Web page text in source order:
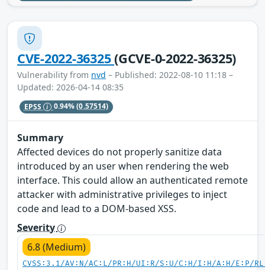
CVE-2022-36325(GCVE-0-2022-36325)
Vulnerability from nvd – Published: 2022-08-10 11:18 –
Updated: 2026-04-14 08:35
EPSS 0.94%(0.57514)
Summary
Affected devices do not properly sanitize data
introduced by an user when rendering the web
interface. This could allow an authenticated remote
attacker with administrative privileges to inject
code and lead to a DOM-based XSS.
Severity
6.8 (Medium)
CVSS:3.1/AV:N/AC:L/PR:H/UI:R/S:U/C:H/I:H/A:H/E:P/